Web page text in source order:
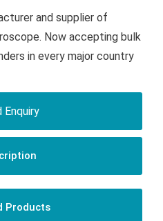
and supplier of
Now accepting bulk
in every major country
Enquiry
Products